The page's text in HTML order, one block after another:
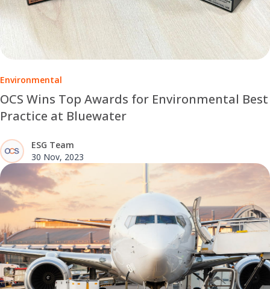
Environmental
OCS Wins Top Awards for Environmental Best
Practice at Bluewater
ESG Team
30 Nov, 2023